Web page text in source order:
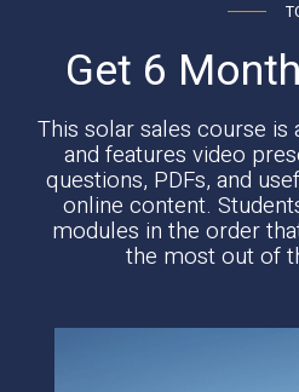
Get 6
This solar sales course is
and features video
questions, PDFs, and
online content.
modules in the order
the most out of